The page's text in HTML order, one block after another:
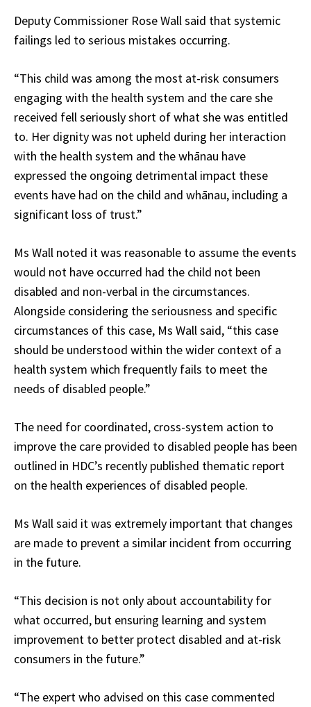
Deputy Commissioner Rose Wall said that systemic
failings led to serious mistakes occurring.
“This child was among the most at-risk consumers
engaging with the health system and the care she
received fell seriously short of what she was entitled
to. Her dignity was not upheld during her interaction
with the health system and the whānau have
expressed the ongoing detrimental impact these
events have had on the child and whānau, including a
significant loss of trust.”
Ms Wall noted it was reasonable to assume the events
would not have occurred had the child not been
disabled and non-verbal in the circumstances.
Alongside considering the seriousness and specific
circumstances of this case, Ms Wall said, “this case
should be understood within the wider context of a
health system which frequently fails to meet the
needs of disabled people.”
The need for coordinated, cross-system action to
improve the care provided to disabled people has been
outlined in HDC’s recently published thematic report
on the health experiences of disabled people.
Ms Wall said it was extremely important that changes
are made to prevent a similar incident from occurring
in the future.
“This decision is not only about accountability for
what occurred, but ensuring learning and system
improvement to better protect disabled and at-risk
consumers in the future.”
“The expert who advised on this case commented